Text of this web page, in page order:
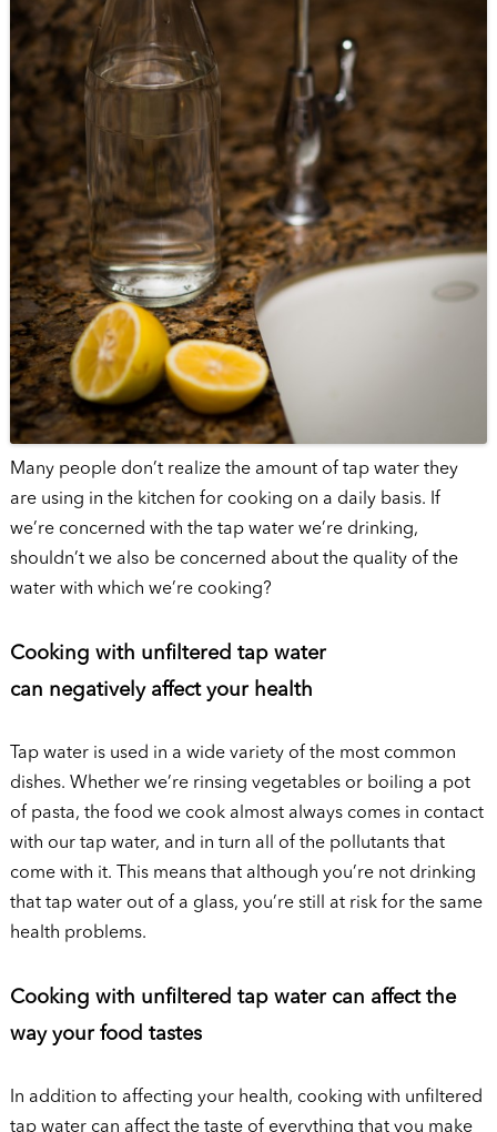
Many people don’t realize the amount of tap water they
are using in the kitchen for cooking on a daily basis. If
we’re concerned with the tap water we’re drinking,
shouldn’t we also be concerned about the quality of the
water with which we’re cooking?
Cooking with unfiltered tap water
can negatively affect your health
Tap water is used in a wide variety of the most common
dishes. Whether we’re rinsing vegetables or boiling a pot
of pasta, the food we cook almost always comes in contact
with our tap water, and in turn all of the pollutants that
come with it. This means that although you’re not drinking
that tap water out of a glass, you’re still at risk for the same
health problems.
Cooking with unfiltered tap water can affect the
way your food tastes
In addition to affecting your health, cooking with unfiltered
tap water can affect the taste of everything that you make